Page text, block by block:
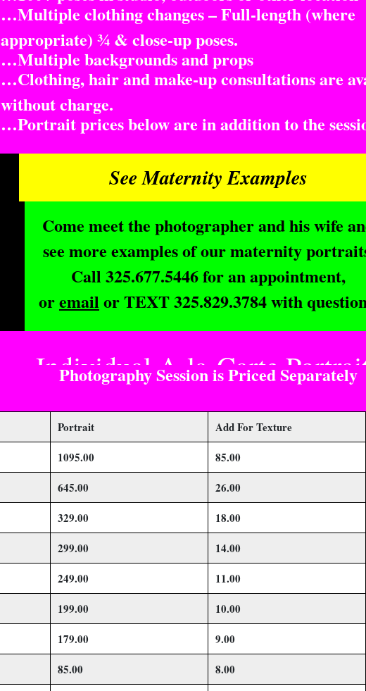
…Multiple clothing changes – Full-length (where
appropriate) ¾ & close-up poses.
…Multiple backgrounds and props
…Clothing, hair and make-up consultations are
without charge.
…Portrait prices below are in addition to the
See Maternity Examples
Come meet the photographer and his wife
see more examples of our maternity
Call 325.677.5446 for an appointment,
oremail or TEXT 325.829.3784 with
Individual A-la-Carte
Photography Session is Priced Separately
Portrait Add For Texture
1095.00 85.00
645.00 26.00
329.00 18.00
299.00 14.00
249.00 11.00
199.00 10.00
179.00 9.00
85.00 8.00